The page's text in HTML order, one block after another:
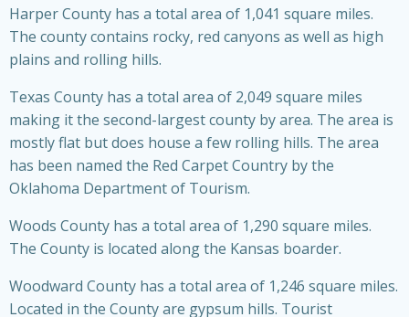
Harper County has a total area of 1,041 square miles.
The county contains rocky, red canyons as well as high
plains and rolling hills.
Texas County has a total area of 2,049 square miles
making it the second-largest county by area. The area is
mostly flat but does house a few rolling hills. The area
has been named the Red Carpet Country by the
Oklahoma Department of Tourism.
Woods County has a total area of 1,290 square miles.
The County is located along the Kansas boarder.
Woodward County has a total area of 1,246 square miles.
Located in the County are gypsum hills. Tourist